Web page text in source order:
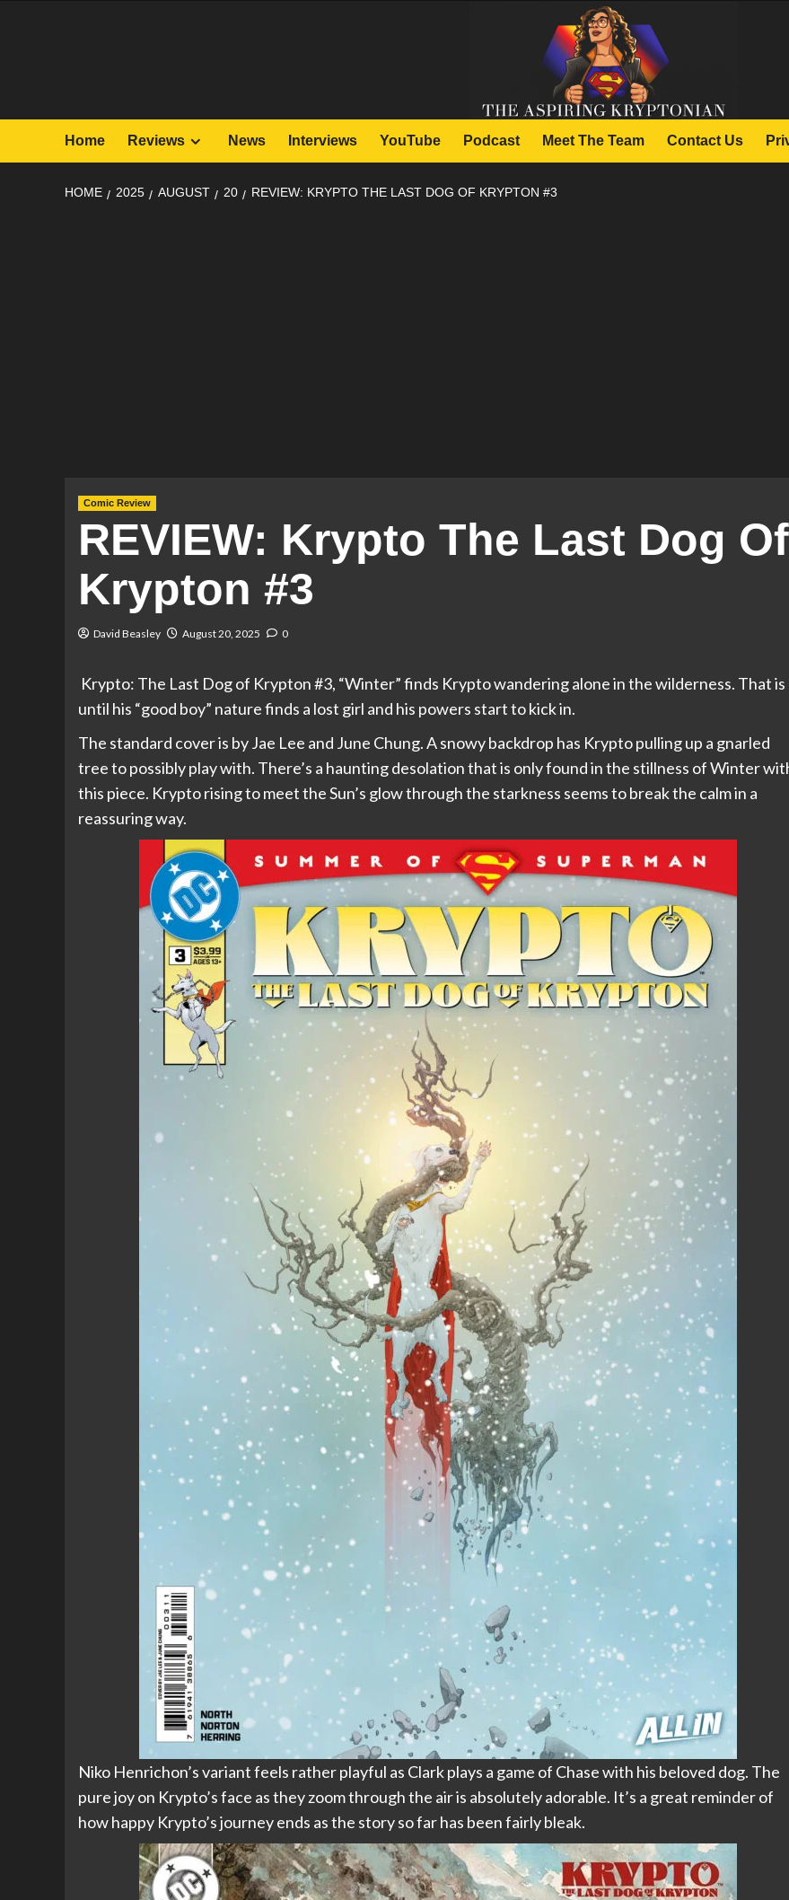
Home Reviews News Interviews YouTube Podcast Meet The Team Contact Us
HOME 2025 AUGUST 20 REVIEW: KRYPTO THE LAST DOG OF KRYPTON #3
Comic Review
REVIEW: Krypto The Last Dog Of
Krypton #3
David Beasley August 20, 2025 0
Krypto: The Last Dog of Krypton #3, “Winter” finds Krypto wandering alone in the wilderness. That is
until his “good boy” nature finds a lost girl and his powers start to kick in.
The standard cover is by Jae Lee and June Chung. A snowy backdrop has Krypto pulling up a gnarled
tree to possibly play with. There’s a haunting desolation that is only found in the stillness of Winter
this piece. Krypto rising to meet the Sun’s glow through the starkness seems to break the calm in a
reassuring way.
Niko Henrichon’s variant feels rather playful as Clark plays a game of Chase with his beloved dog. The
pure joy on Krypto’s face as they zoom through the air is absolutely adorable. It’s a great reminder of
how happy Krypto’s journey ends as the story so far has been fairly bleak.